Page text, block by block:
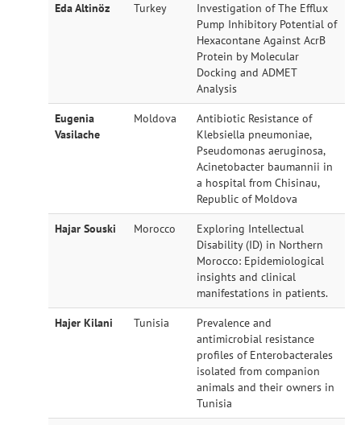
Eda Altinöz Turkey
Investigation of The Efflux
Pump Inhibitory Potential of
Hexacontane Against AcrB
Protein by Molecular
Docking and ADMET
Analysis
Eugenia
Vasilache
Moldova
Antibiotic Resistance of
Klebsiella pneumoniae,
Pseudomonas aeruginosa,
Acinetobacter baumannii in
a hospital from Chisinau,
Republic of Moldova
Hajar Souski Morocco
Exploring Intellectual
Disability (ID) in Northern
Morocco: Epidemiological
insights and clinical
manifestations in patients.
Hajer Kilani Tunisia
Prevalence and
antimicrobial resistance
profiles of Enterobacterales
isolated from companion
animals and their owners in
Tunisia